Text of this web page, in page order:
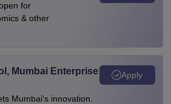
for
& other
Mumbai Enterprise
Mumbai's innovation.
Apply